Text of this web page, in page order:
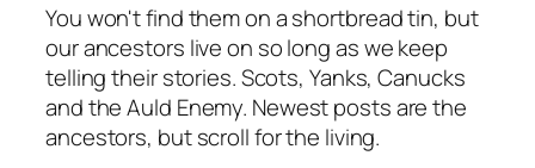
You won't find them on a shortbread tin, but
our ancestors live on so long as we keep
telling their stories. Scots, Yanks, Canucks
and the Auld Enemy. Newest posts are the
ancestors, but scroll for the living.